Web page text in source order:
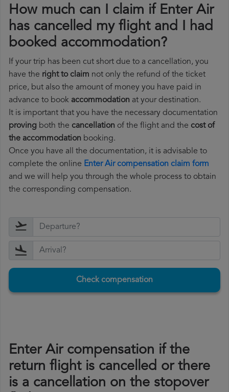
How much can I claim if Enter Air
has cancelled my flight and I had
booked accommodation?
If your trip has been cut short due to a cancellation, you
have the right to claim not only the refund of the ticket
price, but also the amount of money you have paid in
advance to book accommodation at your destination.
It is important that you have the necessary documentation
proving both the cancellation of the flight and the cost of
the accommodation booking.
Once you have all the documentation, it is advisable to
complete the online Enter Air compensation claim form
and we will help you through the whole process to obtain
the corresponding compensation.
Check compensation
Enter Air compensation if the
return flight is cancelled or there
is a cancellation on the stopover